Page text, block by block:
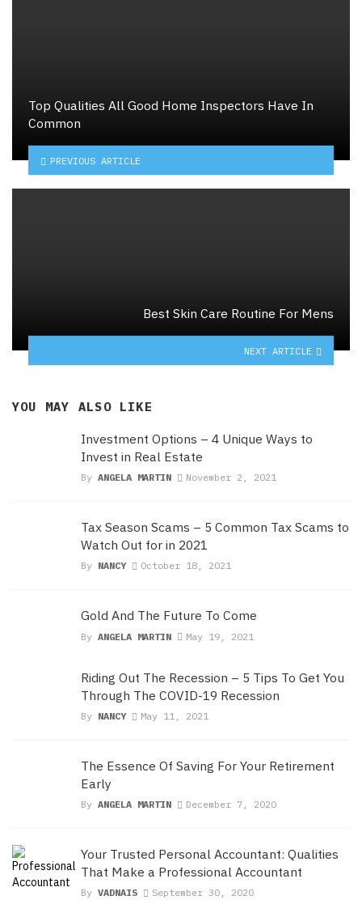
Top Qualities All Good Home Inspectors Have In
Common
PREVIOUS ARTICLE
Best Skin Care Routine For Mens
NEXT ARTICLE
YOU MAY ALSO LIKE
Investment Options – 4 Unique Ways to
Invest in Real Estate
By ANGELA MARTIN November 2, 2021
Tax Season Scams – 5 Common Tax Scams to
Watch Out for in 2021
By NANCY October 18, 2021
Gold And The Future To Come
By ANGELA MARTIN May 19, 2021
Riding Out The Recession – 5 Tips To Get You
Through The COVID-19 Recession
By NANCY May 11, 2021
The Essence Of Saving For Your Retirement
Early
By ANGELA MARTIN December 7, 2020
Your Trusted Personal Accountant: Qualities
That Make a Professional Accountant
By VADNAIS September 30, 2020